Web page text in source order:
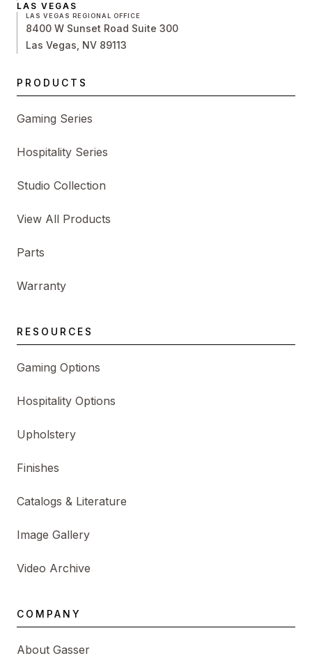
LAS VEGAS
LAS VEGAS REGIONAL OFFICE
8400 W Sunset Road Suite 300
Las Vegas, NV 89113
PRODUCTS
Gaming Series
Hospitality Series
Studio Collection
View All Products
Parts
Warranty
RESOURCES
Gaming Options
Hospitality Options
Upholstery
Finishes
Catalogs & Literature
Image Gallery
Video Archive
COMPANY
About Gasser